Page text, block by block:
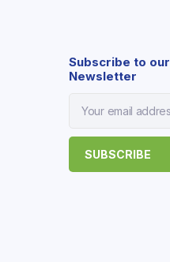
Subscribe to our
Newsletter